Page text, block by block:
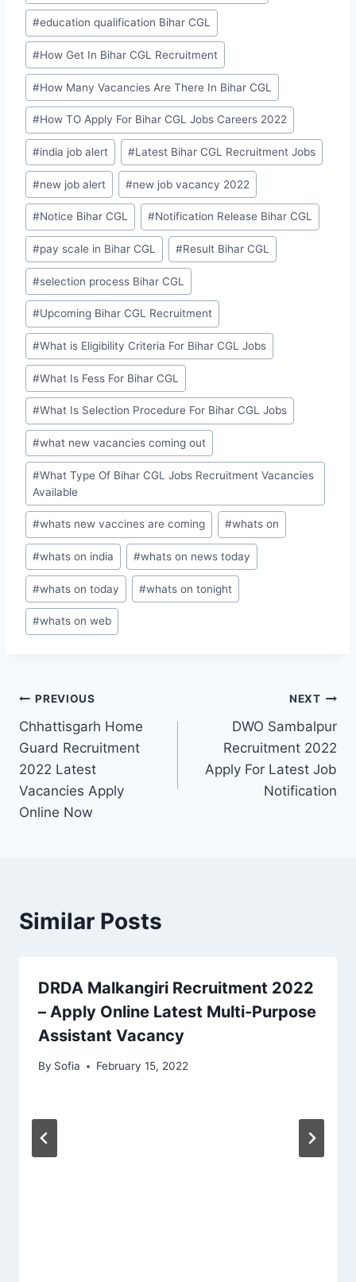
#education qualification Bihar CGL
#How Get In Bihar CGL Recruitment
#How Many Vacancies Are There In Bihar CGL
#How TO Apply For Bihar CGL Jobs Careers 2022
#india job alert #Latest Bihar CGL Recruitment Jobs
#new job alert #new job vacancy 2022
#Notice Bihar CGL #Notification Release Bihar CGL
#pay scale in Bihar CGL #Result Bihar CGL
#selection process Bihar CGL
#Upcoming Bihar CGL Recruitment
#What is Eligibility Criteria For Bihar CGL Jobs
#What Is Fess For Bihar CGL
#What Is Selection Procedure For Bihar CGL Jobs
#what new vacancies coming out
#What Type Of Bihar CGL Jobs Recruitment Vacancies
Available
#whats new vaccines are coming #whats on
#whats on india #whats on news today
#whats on today #whats on tonight
#whats on web
Post
navigation
PREVIOUS
Chhattisgarh Home
Guard Recruitment
2022 Latest
Vacancies Apply
Online Now
NEXT
DWO Sambalpur
Recruitment 2022
Apply For Latest Job
Notification
Similar Posts
DRDA Malkangiri Recruitment 2022
– Apply Online Latest Multi-Purpose
Assistant Vacancy
By Sofia February 15, 2022